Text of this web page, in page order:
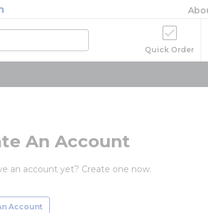
Quick Order
An Account
an account yet? Create one now.
Account